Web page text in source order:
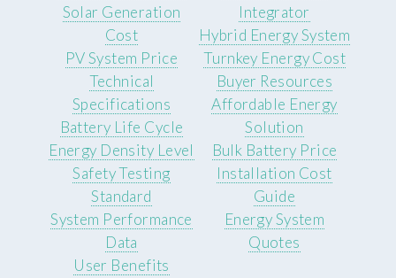
Solar Generation
Cost
PV System Price
Integrator
Hybrid Energy System
Turnkey Energy Cost
Technical
Specifications
Battery Life Cycle
Energy Density Level
Safety Testing
Standard
System Performance
Data
Buyer Resources
Affordable Energy
Solution
Bulk Battery Price
Installation Cost
Guide
Energy System
Quotes
User Benefits